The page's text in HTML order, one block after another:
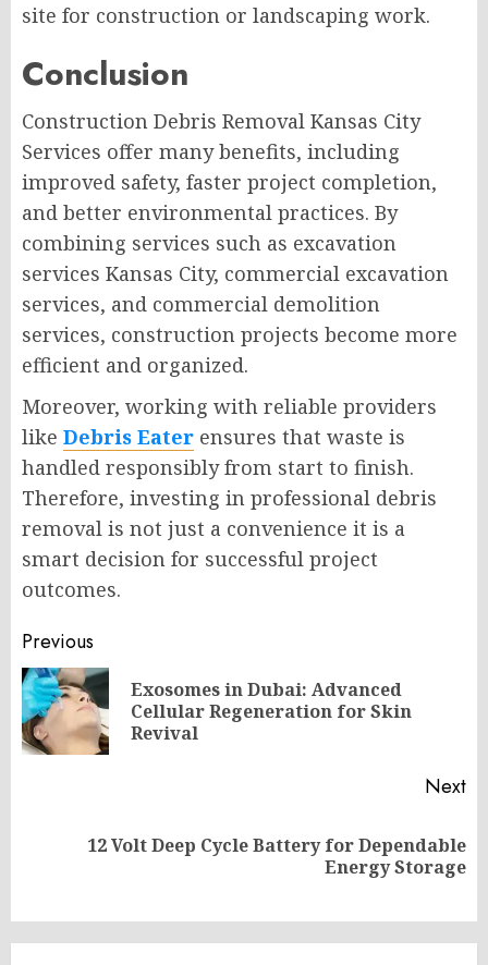
site for construction or landscaping work.
Conclusion
Construction Debris Removal Kansas City
Services offer many benefits, including
improved safety, faster project completion,
and better environmental practices. By
combining services such as excavation
services Kansas City, commercial excavation
services, and commercial demolition
services, construction projects become more
efficient and organized.
Moreover, working with reliable providers
like Debris Eater ensures that waste is
handled responsibly from start to finish.
Therefore, investing in professional debris
removal is not just a convenience it is a
smart decision for successful project
outcomes.
Post
navigation
Previous
Exosomes in Dubai: Advanced
Cellular Regeneration for Skin
Revival
Next
12 Volt Deep Cycle Battery for Dependable
Energy Storage